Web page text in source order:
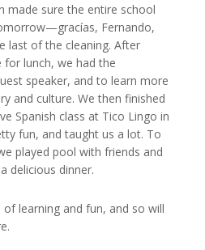
made sure the entire school
Fernando,
last of the cleaning. After
lunch, we had the
speaker, and to learn more
and culture. We then finished
Spanish class at Tico Lingo in
fun, and taught us a lot. To
played pool with friends and
delicious dinner.
learning and fun, and so will